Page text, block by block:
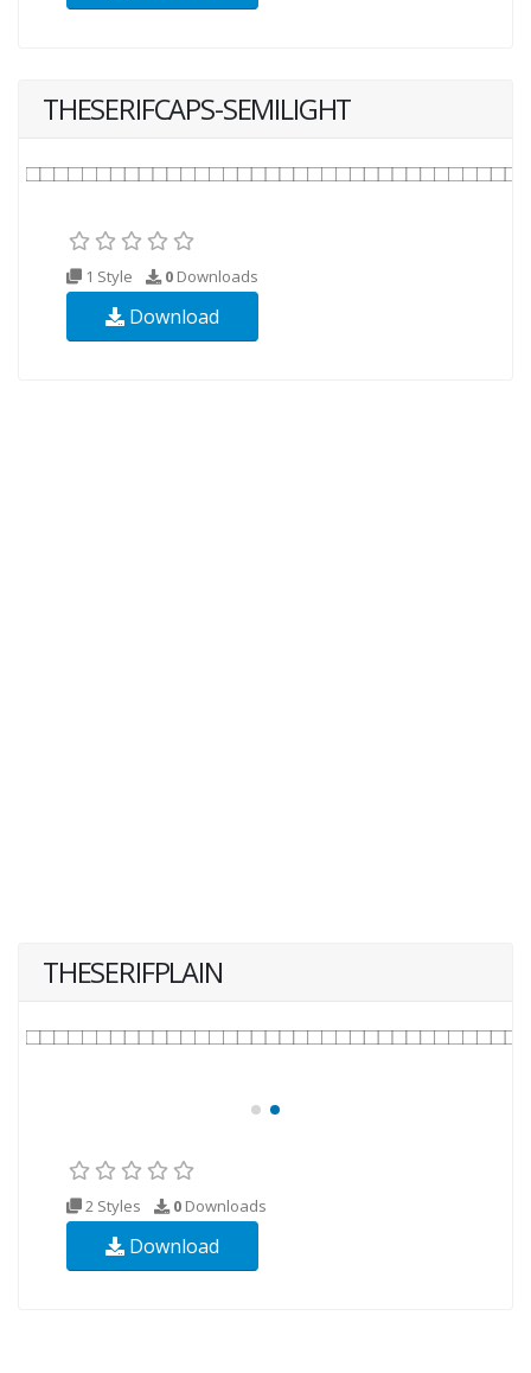
THESERIFCAPS-SEMILIGHT
1 Style 0 Downloads
Download
THESERIFPLAIN
2 Styles 0 Downloads
Download